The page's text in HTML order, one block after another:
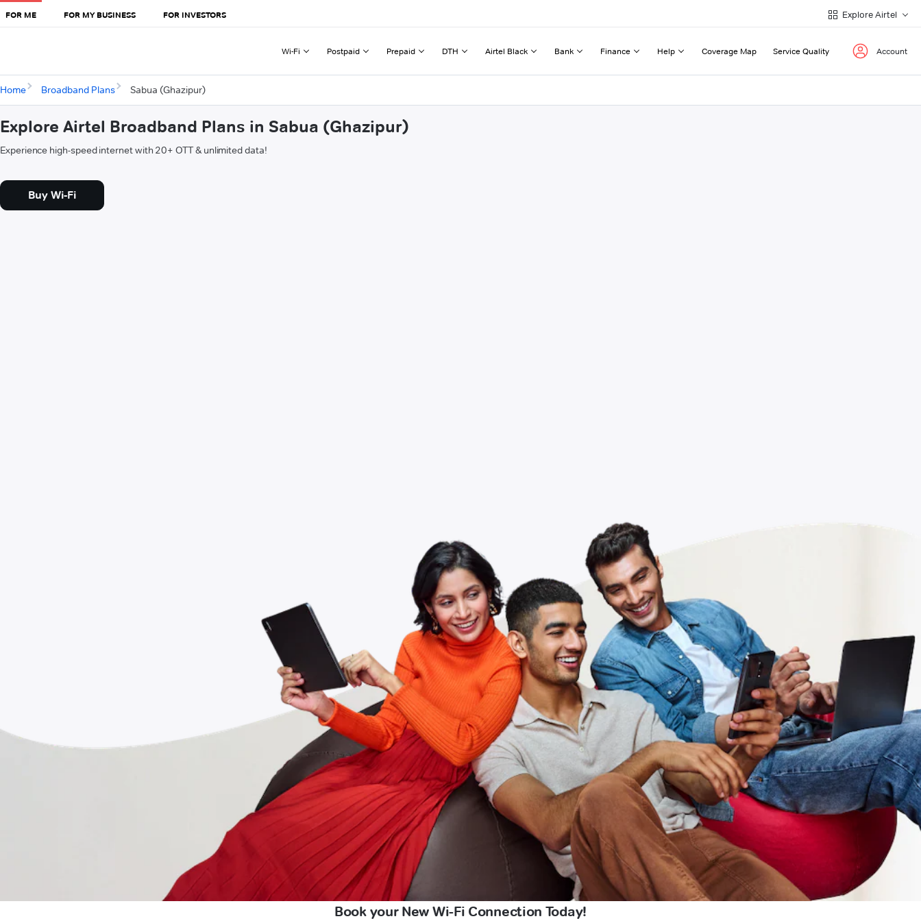
FOR ME FOR MY BUSINESS FOR INVESTORS Explore Airtel
Wi-Fi Postpaid Prepaid DTH Airtel Black Bank Finance Help Coverage Map Service Quality Account
Home Broadband Plans Sabua (Ghazipur)
Explore Airtel Broadband Plans in Sabua (Ghazipur)
Experience high-speed internet with 20+ OTT & unlimited data!
Buy Wi-Fi
Book your New Wi-Fi Connection Today!